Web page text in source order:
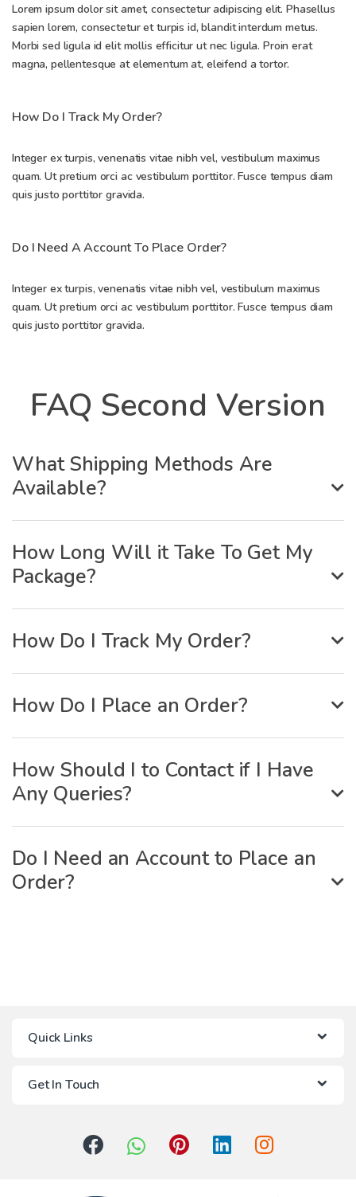
Lorem ipsum dolor sit amet, consectetur adipiscing elit. Phasellus
sapien lorem, consectetur et turpis id, blandit interdum metus.
Morbi sed ligula id elit mollis efficitur ut nec ligula. Proin erat
magna, pellentesque at elementum at, eleifend a tortor.
How Do I Track My Order?
Integer ex turpis, venenatis vitae nibh vel, vestibulum maximus
quam. Ut pretium orci ac vestibulum porttitor. Fusce tempus diam
quis justo porttitor gravida.
Do I Need A Account To Place Order?
Integer ex turpis, venenatis vitae nibh vel, vestibulum maximus
quam. Ut pretium orci ac vestibulum porttitor. Fusce tempus diam
quis justo porttitor gravida.
FAQ Second Version
What Shipping Methods Are
Available?
How Long Will it Take To Get My
Package?
How Do I Track My Order?
How Do I Place an Order?
How Should I to Contact if I Have
Any Queries?
Do I Need an Account to Place an
Order?
Quick Links
Get In Touch